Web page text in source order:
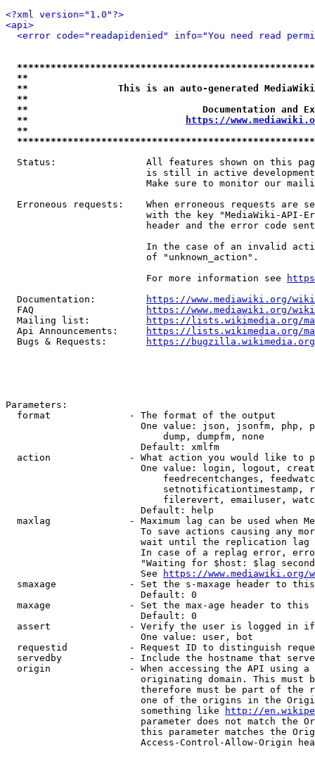
<?xml version="1.0"?>
<api>
<error code="readapidenied" info="You need read
**
**                This is an auto-generated
**
**                               Documentation
**
https://
**
Status:                All features shown on this
is still in active
Make sure to monitor our
Erroneous requests:    When erroneous requests are
with the key "MediaWiki-API-
header and the error code
In the case of an invalid
                         of "unknown_action".
                         For more information see
  Documentation:
https://www.mediawiki.org/
  FAQ
https://www.mediawiki.org/
  Mailing list:
https://lists.wikimedia.org/
  Api Announcements:
https://lists.wikimedia.org/
  Bugs & Requests:
https://bugzilla.wikimedia.org/
Parameters:
  format              - The format of the output
One value: json, jsonfm, php,
                            dump, dumpfm, none
                        Default: xmlfm
action              - What action you would like to
One value: login, logout,
feedrecentchanges,
setnotificationtimestamp,
filerevert, emailuser,
                        Default: help
maxlag              - Maximum lag can be used when
To save actions causing any
wait until the replication
In case of a replag error,
"Waiting for $host: $lag
                        See
https://www.mediawiki.org/
smaxage             - Set the s-maxage header to
                        Default: 0
maxage              - Set the max-age header to
                        Default: 0
assert              - Verify the user is logged in
                        One value: user, bot
requestid           - Request ID to distinguish
servedby            - Include the hostname that
origin              - When accessing the API using
originating domain. This must
therefore must be part of the
one of the origins in the
                        something like
http://
parameter does not match the
this parameter matches the
Access-Control-Allow-Origin